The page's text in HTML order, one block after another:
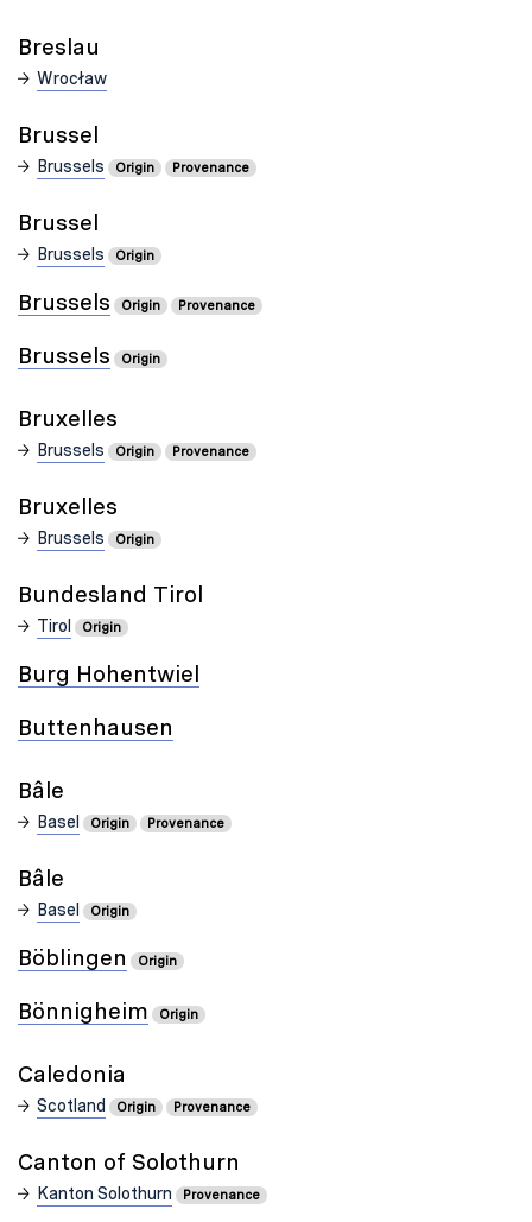
Breslau
Wrocław
Brussel
Brussels Origin Provenance
Brussel
Brussels Origin
Brussels Origin Provenance
Brussels Origin
Bruxelles
Brussels Origin Provenance
Bruxelles
Brussels Origin
Bundesland Tirol
Tirol Origin
Burg Hohentwiel
Buttenhausen
Bâle
Basel Origin Provenance
Bâle
Basel Origin
Böblingen Origin
Bönnigheim Origin
Caledonia
Scotland Origin Provenance
Canton of Solothurn
Kanton Solothurn Provenance